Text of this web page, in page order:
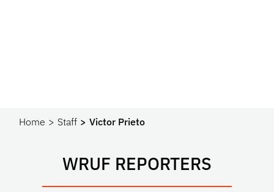
Home Staff Victor Prieto
WRUF REPORTERS